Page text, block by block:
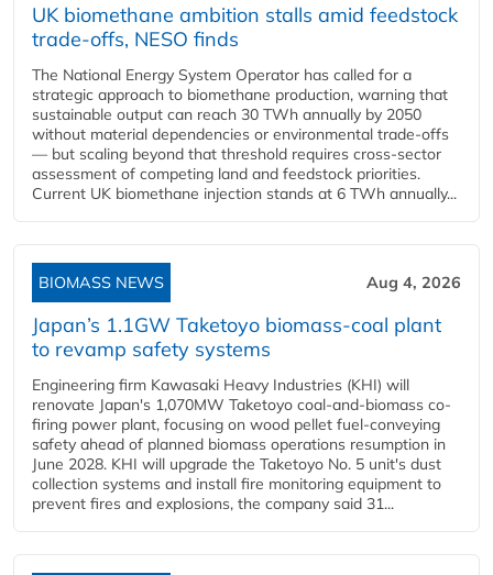
UK biomethane ambition stalls amid feedstock
trade-offs, NESO finds
The National Energy System Operator has called for a
strategic approach to biomethane production, warning that
sustainable output can reach 30 TWh annually by 2050
without material dependencies or environmental trade-offs
— but scaling beyond that threshold requires cross-sector
assessment of competing land and feedstock priorities.
Current UK biomethane injection stands at 6 TWh annually...
BIOMASS NEWS Aug 4, 2026
Japan’s 1.1GW Taketoyo biomass-coal plant
to revamp safety systems
Engineering firm Kawasaki Heavy Industries (KHI) will
renovate Japan's 1,070MW Taketoyo coal-and-biomass co-
firing power plant, focusing on wood pellet fuel-conveying
safety ahead of planned biomass operations resumption in
June 2028. KHI will upgrade the Taketoyo No. 5 unit's dust
collection systems and install fire monitoring equipment to
prevent fires and explosions, the company said 31...